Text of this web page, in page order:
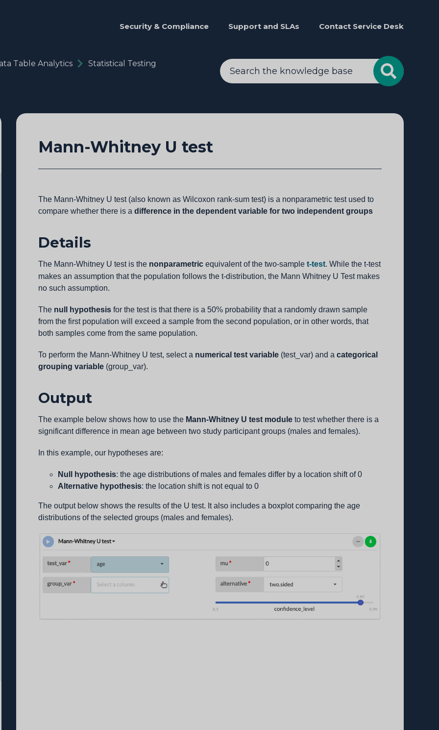
Security & Compliance Support and SLAs Contact Service Desk
Table Analytics
Statistical Testing
Mann-Whitney U test
The Mann-Whitney U test (also known as Wilcoxon rank-sum test) is a nonparametric test used to
compare whether there is adifference in the dependent variable for two independent groups
Details
The Mann-Whitney U test is the nonparametric equivalent of the two-samplet-test. While the t-test
makes an assumption that the population follows the t-distribution, the Mann Whitney U Test makes
no such assumption.
The null hypothesis for the test is that there is a 50% probability that a randomly drawn sample
from the first population will exceed a sample from the second population, or in other words, that
both samples come from the same population.
To perform the Mann-Whitney U test, select a numerical test variable (test_var) and acategorical
grouping variable (group_var).
Output
The example below shows how to use the Mann-Whitney U test module to test whether there is a
significant difference in mean age between two study participant groups (males and females).
In this example, our hypotheses are:
Null hypothesis: the age distributions of males and females differ by a location shift of 0
Alternative hypothesis: the location shift is not equal to 0
The output below shows the results of the U test. It also includes a boxplot comparing the age
distributions of the selected groups (males and females).